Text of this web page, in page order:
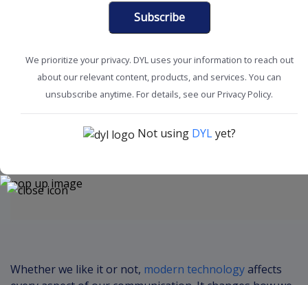
Improve Acquisition
Whether we like it or not, modern technologyaffects
Subscribe
We prioritize your privacy. DYL uses your information to reach out
about our relevant content, products, and services. You can
unsubscribe anytime. For details, see our Privacy Policy.
Not using DYLyet?